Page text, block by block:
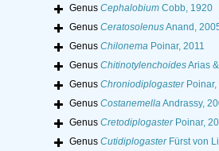
Genus CephalobiumCobb, 1920
Genus CeratosolenusAnand,
Genus ChilonemaPoinar, 2011
Genus ChitinotylenchoidesArias
Genus ChroniodiplogasterPoinar,
Genus CostanemellaAndrassy,
Genus CretodiplogasterPoinar,
Genus CutidiplogasterFürst von